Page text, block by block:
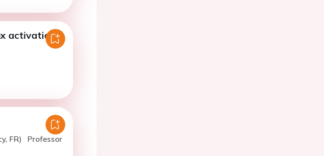
activation
FR)
Professor